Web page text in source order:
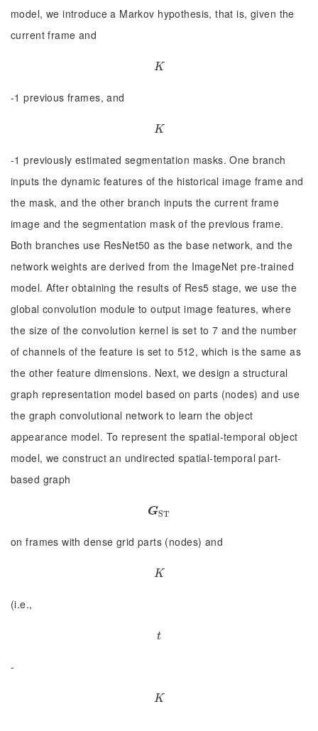
model, we introduce a Markov hypothesis, that is, given the
current frame and
K
K
-1 previous frames, and
K
K
-1 previously estimated segmentation masks. One branch
inputs the dynamic features of the historical image frame and
the mask, and the other branch inputs the current frame
image and the segmentation mask of the previous frame.
Both branches use ResNet50 as the base network, and the
network weights are derived from the ImageNet pre-trained
model. After obtaining the results of Res5 stage, we use the
global convolution module to output image features, where
the size of the convolution kernel is set to 7 and the number
of channels of the feature is set to 512, which is the same as
the other feature dimensions. Next, we design a structural
graph representation model based on parts (nodes) and use
the graph convolutional network to learn the object
appearance model. To represent the spatial-temporal object
model, we construct an undirected spatial-temporal part-
based graph
GST
GST
on frames with dense grid parts (nodes) and
K
K
(i.e.,
t
t
-
K
K